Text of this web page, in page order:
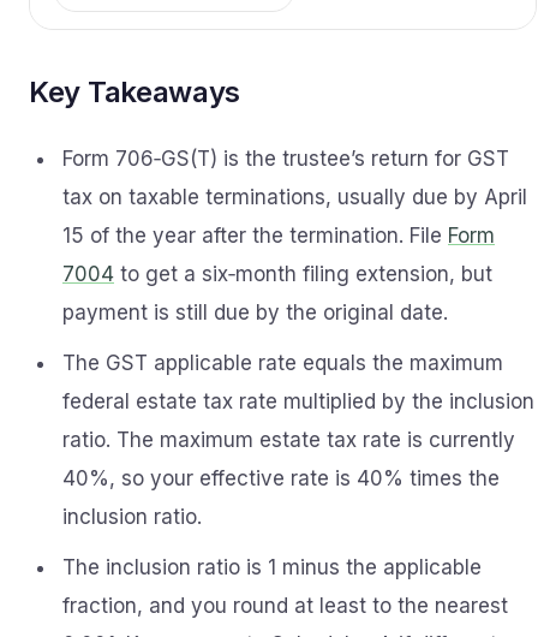
Key Takeaways
Form 706‑GS(T) is the trustee’s return for GST
tax on taxable terminations, usually due by April
15 of the year after the termination. File Form
7004 to get a six‑month filing extension, but
payment is still due by the original date.
The GST applicable rate equals the maximum
federal estate tax rate multiplied by the inclusion
ratio. The maximum estate tax rate is currently
40%, so your effective rate is 40% times the
inclusion ratio.
The inclusion ratio is 1 minus the applicable
fraction, and you round at least to the nearest